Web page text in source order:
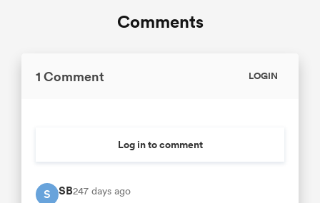
Comments
1 Comment LOGIN
Log in to comment
S SB247 days ago